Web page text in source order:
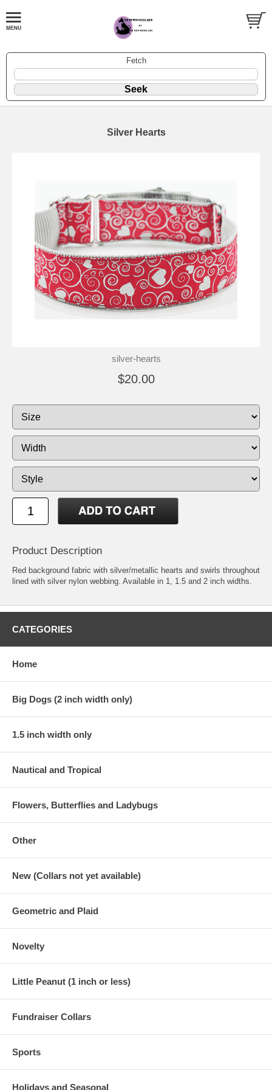
Fetch
Silver Hearts
silver-hearts
$20.00
Product Description
Red background fabric with silver/metallic hearts and swirls throughout
lined with silver nylon webbing. Available in 1, 1.5 and 2 inch widths.
CATEGORIES
Home
Big Dogs (2 inch width only)
1.5 inch width only
Nautical and Tropical
Flowers, Butterflies and Ladybugs
Other
New (Collars not yet available)
Geometric and Plaid
Novelty
Little Peanut (1 inch or less)
Fundraiser Collars
Sports
Holidays and Seasonal